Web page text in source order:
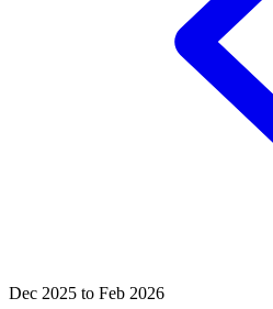
Dec 2025 to Feb 2026